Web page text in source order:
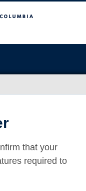
that your
required to